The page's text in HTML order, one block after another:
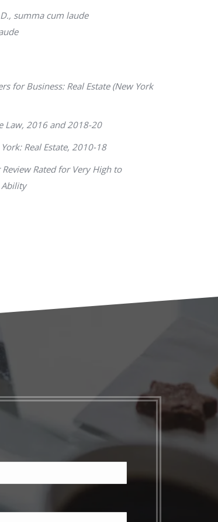
summa cum laude
for Business: Real Estate (New York
Law, 2016 and 2018-20
Real Estate, 2010-18
Rated for Very High to
Ability